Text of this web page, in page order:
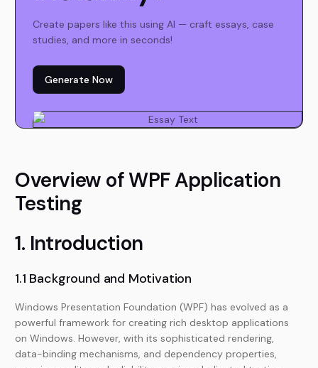
Create papers like this using AI — craft essays, case
studies, and more in seconds!
Generate Now
Overview of WPF Application
Testing
1. Introduction
1.1 Background and Motivation
Windows Presentation Foundation (WPF) has evolved as a
powerful framework for creating rich desktop applications
on Windows. However, with its sophisticated rendering,
data-binding mechanisms, and dependency properties,